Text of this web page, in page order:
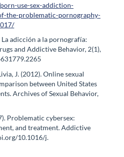
use-sex-addiction-
the-problematic-pornography-
La adicción a la pornografía:
and Addictive Behavior, 2(1),
J. (2012). Online sexual
between United States
Archives of Sexual Behavior,
Problematic cybersex:
and treatment. Addictive
10.1016/j.